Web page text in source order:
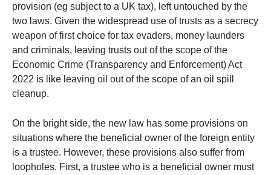
provision (eg subject to a UK tax), left untouched by the
two laws. Given the widespread use of trusts as a secrecy
weapon of first choice for tax evaders, money launders
and criminals, leaving trusts out of the scope of the
Economic Crime (Transparency and Enforcement) Act
2022 is like leaving oil out of the scope of an oil spill
cleanup.
On the bright side, the new law has some provisions on
situations where the beneficial owner of the foreign entity
is a trustee. However, these provisions also suffer from
loopholes. First, a trustee who is a beneficial owner must